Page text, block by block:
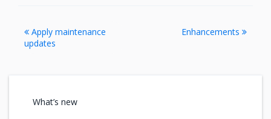
Apply maintenance
updates
Enhancements
What’s new